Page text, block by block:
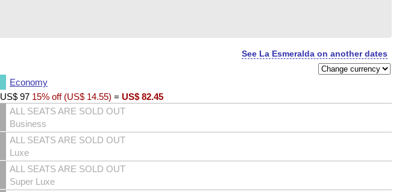
See La Esmeralda on another dates
Economy
US$ 97 15% off (US$ 14.55) = US$ 82.45
ALL SEATS ARE SOLD OUT
Business
ALL SEATS ARE SOLD OUT
Luxe
ALL SEATS ARE SOLD OUT
Super Luxe